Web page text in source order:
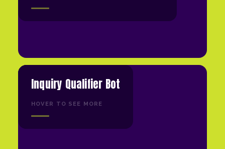
Inquiry Qualifier Bot
HOVER TO SEE MORE